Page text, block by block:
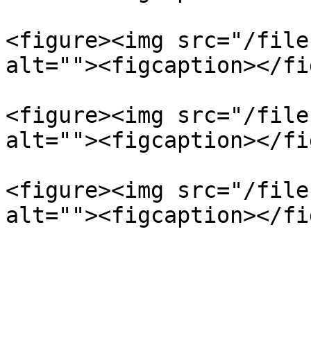
<figure><img src="/files/
alt=""><figcaption></
<figure><img src="/
alt=""><figcaption></
<figure><img src="/